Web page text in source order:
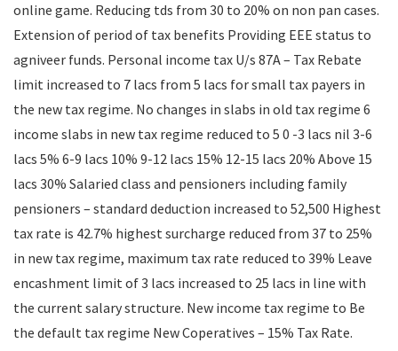
online game. Reducing tds from 30 to 20% on non pan cases.
Extension of period of tax benefits Providing EEE status to
agniveer funds. Personal income tax U/s 87A – Tax Rebate
limit increased to 7 lacs from 5 lacs for small tax payers in
the new tax regime. No changes in slabs in old tax regime 6
income slabs in new tax regime reduced to 5 0 -3 lacs nil 3-6
lacs 5% 6-9 lacs 10% 9-12 lacs 15% 12-15 lacs 20% Above 15
lacs 30% Salaried class and pensioners including family
pensioners – standard deduction increased to 52,500 Highest
tax rate is 42.7% highest surcharge reduced from 37 to 25%
in new tax regime, maximum tax rate reduced to 39% Leave
encashment limit of 3 lacs increased to 25 lacs in line with
the current salary structure. New income tax regime to Be
the default tax regime New Coperatives – 15% Tax Rate.